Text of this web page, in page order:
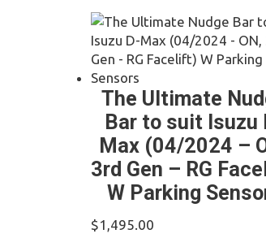
The Ultimate
Bar to suit Isuzu
Max (04/2024 –
3rd Gen – RG
W Parking
$1,495.00